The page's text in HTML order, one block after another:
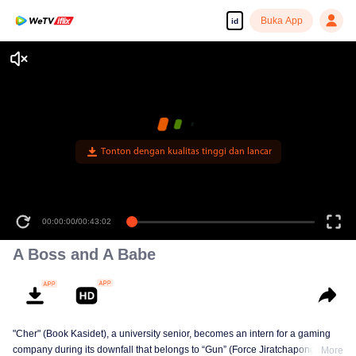
id Buka App
Tonton dengan kualitas tinggi dan lancar
00:00:00/00:43:02
A Boss and A Babe
"Cher" (Book Kasidet), a university senior, becomes an intern for a gaming
company during its downfall that belongs to “Gun” (Force Jiratchapong). He
More